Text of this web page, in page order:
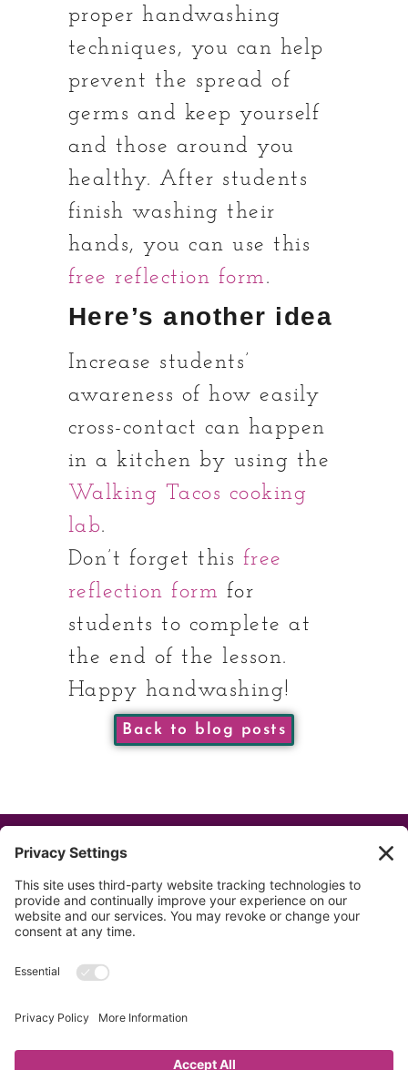
proper handwashing
techniques, you can help
prevent the spread of
germs and keep yourself
and those around you
healthy. After students
finish washing their
hands, you can use this
free reflection form.
Here’s another idea
Increase students’
awareness of how easily
cross-contact can happen
in a kitchen by using the
Walking Tacos cooking
lab.
Don’t forget this free
reflection form for
students to complete at
the end of the lesson.
Happy handwashing!
Back to blog posts